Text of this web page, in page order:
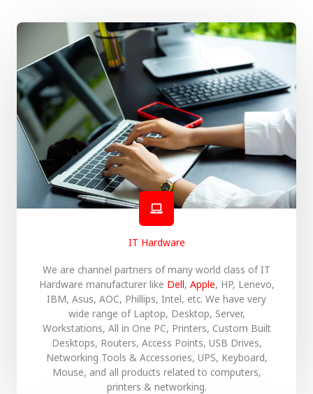
IT Hardware
We are channel partners of many world class of IT
Hardware manufacturer like Dell, Apple, HP, Lenevo,
IBM, Asus, AOC, Phillips, Intel, etc. We have very
wide range of Laptop, Desktop, Server,
Workstations, All in One PC, Printers, Custom Built
Desktops, Routers, Access Points, USB Drives,
Networking Tools & Accessories, UPS, Keyboard,
Mouse, and all products related to computers,
printers & networking.